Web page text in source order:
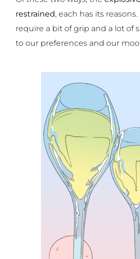
restrained, each has its reasons.
require a bit of grip and a lot of
to our preferences and our